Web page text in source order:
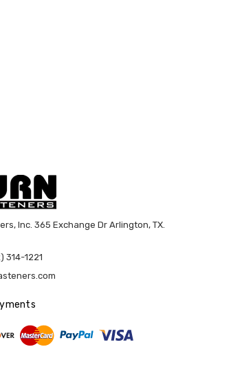
Inc. 365 Exchange Dr Arlington, TX.
314-1221